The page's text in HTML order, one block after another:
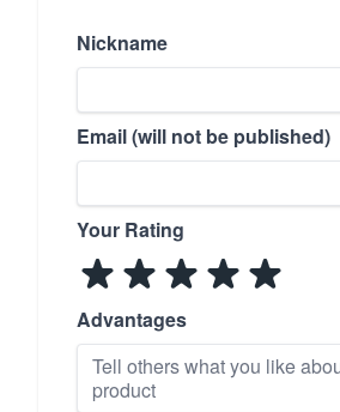
Nickname
Email (will not be published)
Your Rating
Advantages